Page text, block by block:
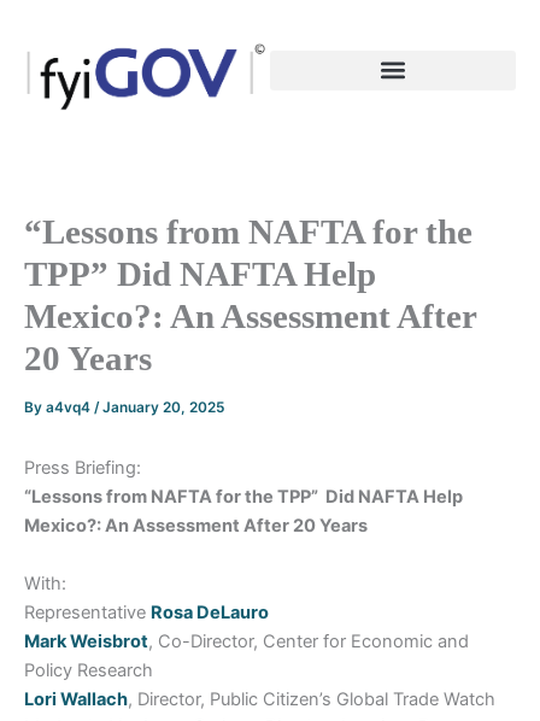
content
“Lessons from NAFTA for the
TPP” Did NAFTA Help
Mexico?: An Assessment After
20 Years
By a4vq4 /January 20, 2025
Press Briefing:
“Lessons from NAFTA for the TPP” Did NAFTA Help
Mexico?: An Assessment After 20 Years
With:
Representative Rosa DeLauro
Mark Weisbrot, Co-Director, Center for Economic and
Policy Research
Lori Wallach, Director, Public Citizen’s Global Trade Watch